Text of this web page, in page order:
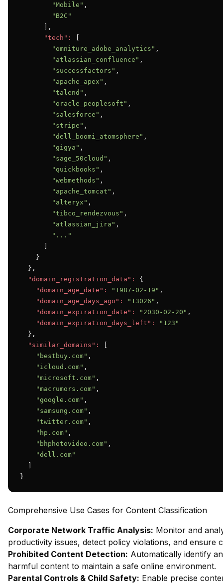
"Mobile" ,
"B2C"
      ],
"tech":
"omniture_adobe_analytics" ,
"atlassian_confluence" ,
"successfactors" ,
"apache_apex" ,
"talend" ,
"oracle_peoplesoft" ,
"salesforce" ,
"stripe" ,
"dell_boomi_atomsphere" ,
"gigya" ,
"sage_50cloud" ,
"quickbooks" ,
"webmethods" ,
"apache_tomcat" ,
"alteryx" ,
"tibco_rendezvous" ,
"atlassian_jira" ,
"..."
    }
  },
"domain_registration_data":
{
"domain_age_date":
"1987-02-19" ,
"domain_age_days_ago":
"13026" ,
"domain_expiration_date":
"2030-02-20" ,
"domain_expiration_days_left":
"123"
  },
"similar_domains":
"bestbuy.com" ,
"icloud.com" ,
"microsoft.com" ,
"macrumors.com" ,
"google.com" ,
"samsung.com" ,
"twitter.com" ,
"hp.com" ,
"bhphotovideo.com" ,
"dell.com"
}
Comprehensive Use Cases for Content Classification
Corporate Network Traffic Analysis: Monitor and
productivity issues, detect policy violations, and ensure
Prohibited Content Detection: Automatically identify
harmful content to maintain a safe online environment.
Parental Controls & Child Safety: Enable precise